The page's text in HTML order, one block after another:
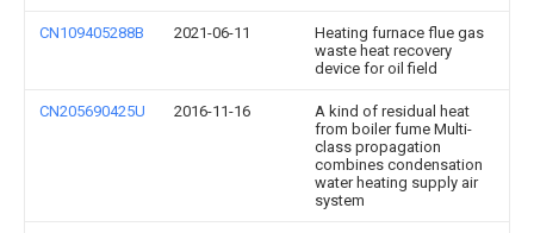
CN109405288B 2021-06-11
Heating furnace flue gas
waste heat recovery
device for oil field
CN205690425U 2016-11-16
A kind of residual heat
from boiler fume Multi-
class propagation
combines condensation
water heating supply air
system